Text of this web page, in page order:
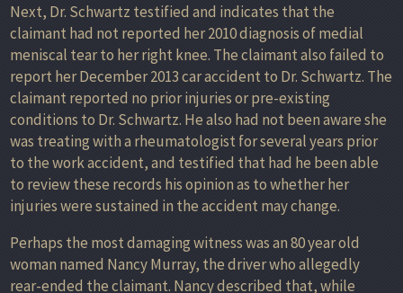
Next, Dr. Schwartz testified and indicates that the
claimant had not reported her 2010 diagnosis of medial
meniscal tear to her right knee. The claimant also failed to
report her December 2013 car accident to Dr. Schwartz. The
claimant reported no prior injuries or pre-existing
conditions to Dr. Schwartz. He also had not been aware she
was treating with a rheumatologist for several years prior
to the work accident, and testified that had he been able
to review these records his opinion as to whether her
injuries were sustained in the accident may change.
Perhaps the most damaging witness was an 80 year old
woman named Nancy Murray, the driver who allegedly
rear-ended the claimant. Nancy described that, while